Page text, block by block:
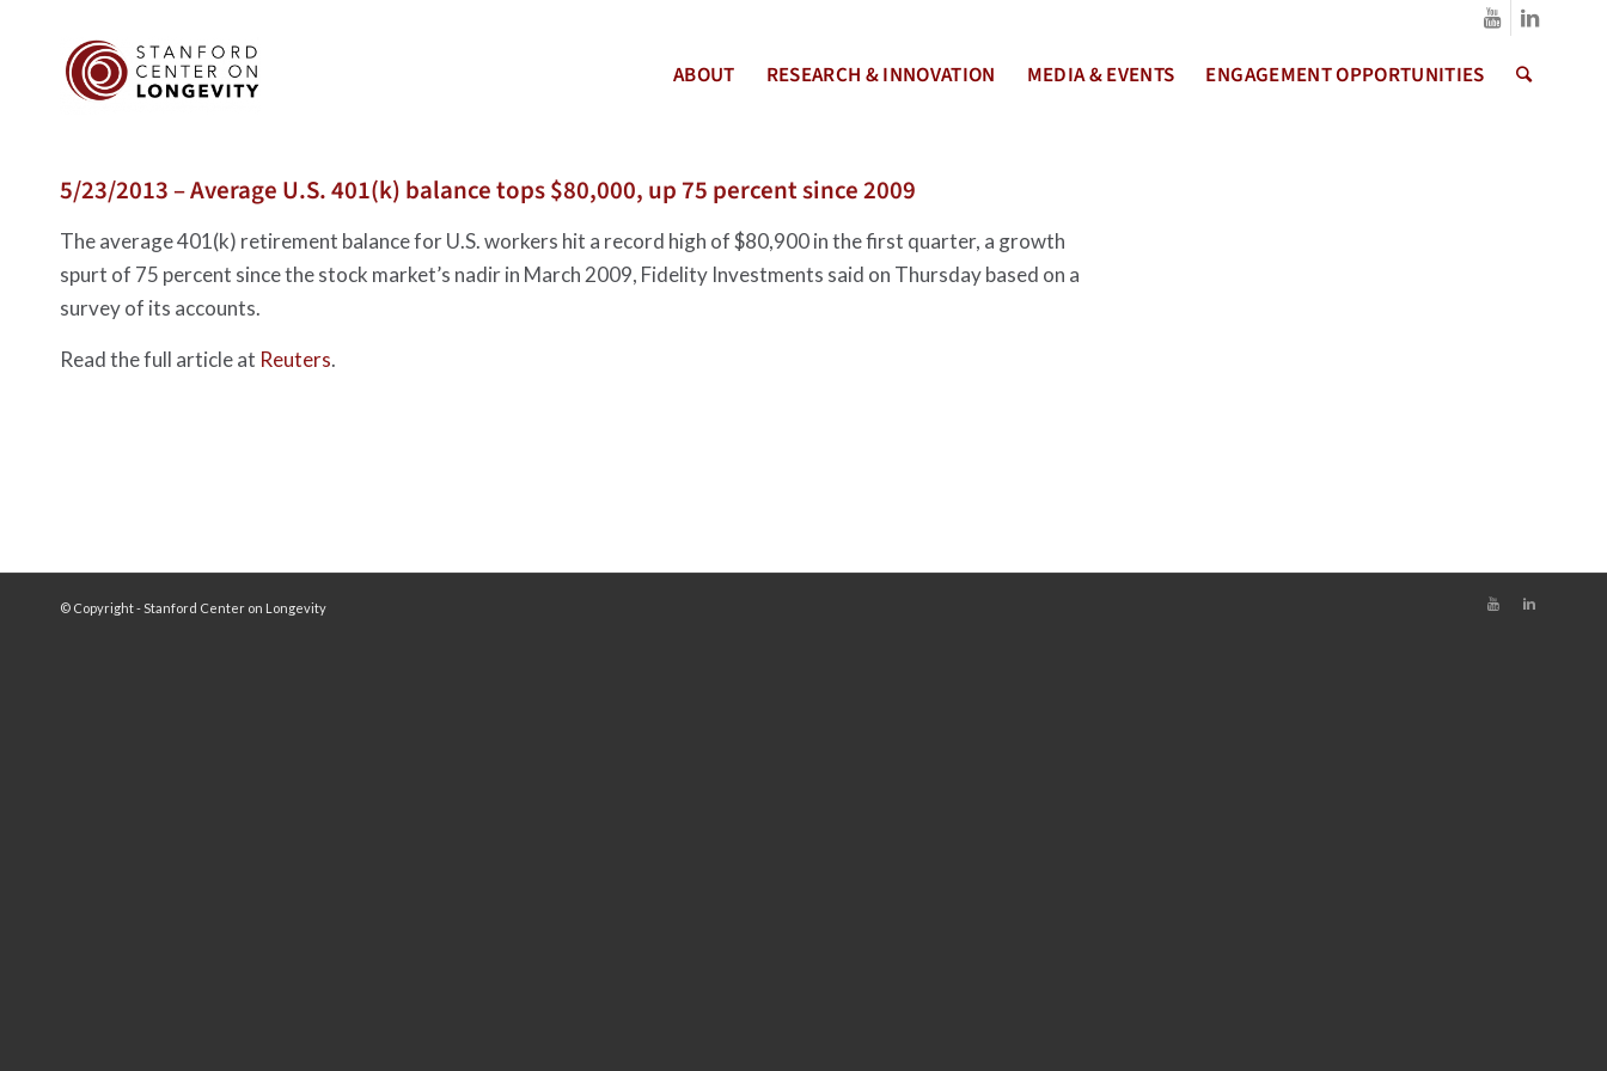
ABOUT RESEARCH & INNOVATION MEDIA & EVENTS ENGAGEMENT OPPORTUNITIES
5/23/2013 – Average U.S. 401(k) balance tops $80,000, up 75 percent since 2009
The average 401(k) retirement balance for U.S. workers hit a record high of $80,900 in the first quarter, a growth
spurt of 75 percent since the stock market’s nadir in March 2009, Fidelity Investments said on Thursday based on a
survey of its accounts.
Read the full article at Reuters.
© Copyright - Stanford Center on Longevity